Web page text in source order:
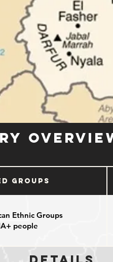
Groups
Ethnic Groups
people